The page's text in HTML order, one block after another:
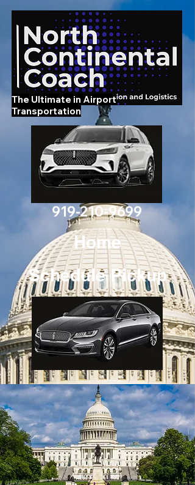
Home
Schedule Pickup
919-210-9699
The Ultimate in Airport
Transportation